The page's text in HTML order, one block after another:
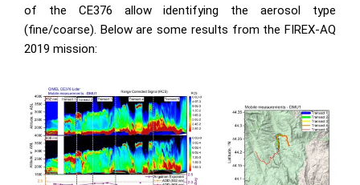
of the CE376 allow identifying the aerosol type
(fine/coarse). Below are some results from the FIREX-AQ
2019 mission: